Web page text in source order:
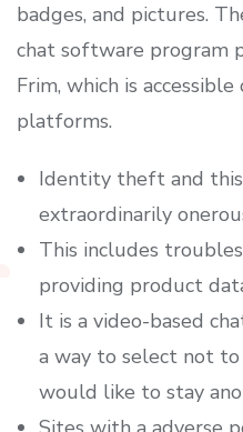
badges, and pictures.
chat software program
Frim, which is
platforms.
Identity theft and
extraordinarily
This includes
providing product
It is a video-based
a way to select not
would like to stay